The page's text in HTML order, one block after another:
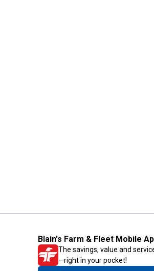
Blain's Farm & Fleet Mobile
The savings, value and
—right in your pocket!